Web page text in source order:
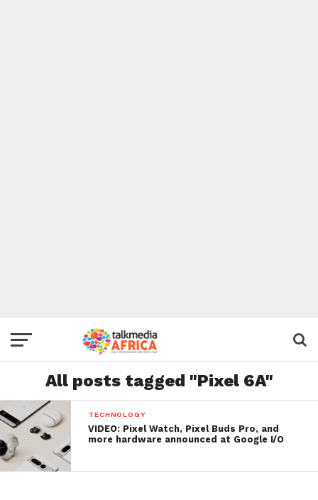
All posts tagged "Pixel 6A"
TECHNOLOGY
VIDEO: Pixel Watch, Pixel Buds Pro, and
more hardware announced at Google I/O